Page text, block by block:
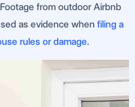
from outdoor Airbnb
as evidence when filing a
rules or damage.